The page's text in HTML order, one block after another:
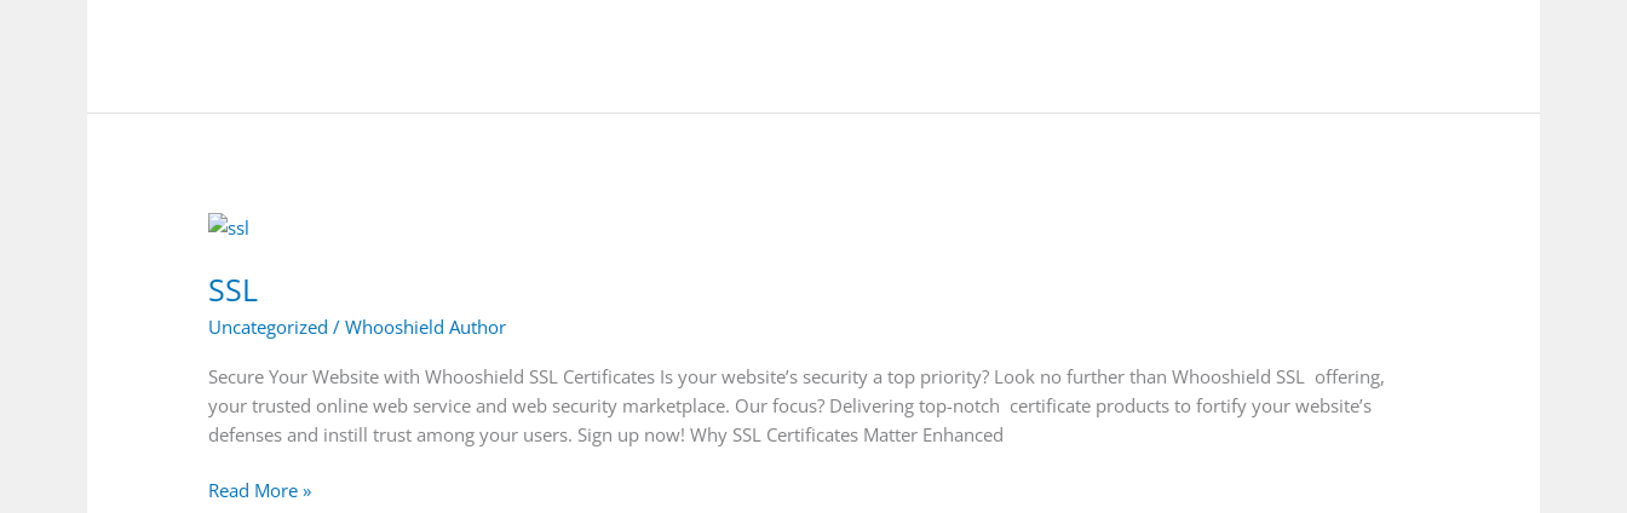
SSL
Uncategorized /Whooshield Author
Secure Your Website with Whooshield SSL Certificates Is your website’s security a top priority? Look no further than Whooshield SSL offering,
your trusted online web service and web security marketplace. Our focus? Delivering top-notch certificate products to fortify your website’s
defenses and instill trust among your users. Sign up now! Why SSL Certificates Matter Enhanced
SSL
Read More »